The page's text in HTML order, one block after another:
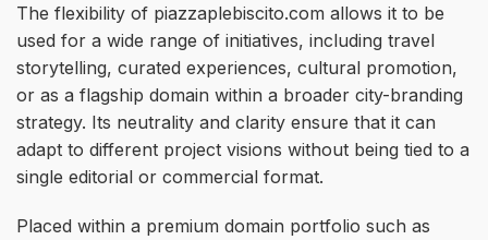
The flexibility of piazzaplebiscito.com allows it to be
used for a wide range of initiatives, including travel
storytelling, curated experiences, cultural promotion,
or as a flagship domain within a broader city-branding
strategy. Its neutrality and clarity ensure that it can
adapt to different project visions without being tied to a
single editorial or commercial format.
Placed within a premium domain portfolio such as